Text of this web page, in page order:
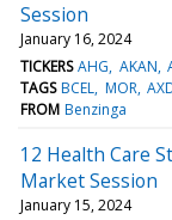
Session
January 16, 2024
TICKERS AHG AKAN
TAGS BCEL MOR
FROM Benzinga
12 Health Care
Market Session
January 15, 2024